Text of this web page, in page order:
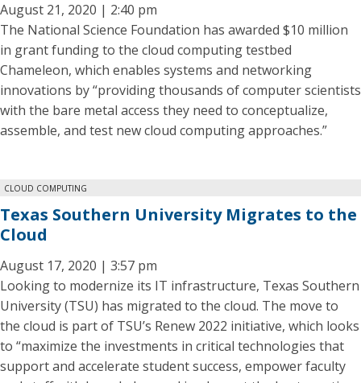
August 21, 2020 | 2:40 pm
The National Science Foundation has awarded $10 million
in grant funding to the cloud computing testbed
Chameleon, which enables systems and networking
innovations by “providing thousands of computer scientists
with the bare metal access they need to conceptualize,
assemble, and test new cloud computing approaches.”
CLOUD COMPUTING
Texas Southern University Migrates to the
Cloud
August 17, 2020 | 3:57 pm
Looking to modernize its IT infrastructure, Texas Southern
University (TSU) has migrated to the cloud. The move to
the cloud is part of TSU’s Renew 2022 initiative, which looks
to “maximize the investments in critical technologies that
support and accelerate student success, empower faculty